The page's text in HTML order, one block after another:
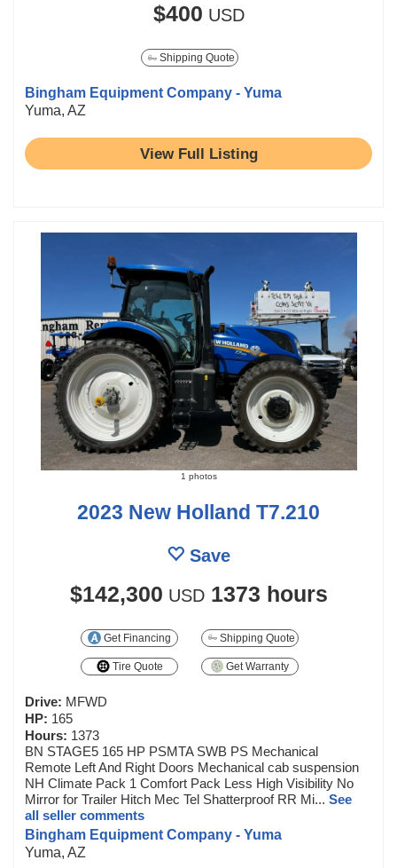
$400 USD
Shipping Quote
Bingham Equipment Company - Yuma
Yuma, AZ
View Full Listing
1 photos
2023 New Holland T7.210
Save
$142,300 USD 1373 hours
Get Financing Shipping Quote
Tire Quote Get Warranty
Drive: MFWD
HP: 165
Hours: 1373
BN STAGE5 165 HP PSMTA SWB PS Mechanical
Remote Left And Right Doors Mechanical cab suspension
NH Climate Pack 1 Comfort Pack Less High Visibility No
Mirror for Trailer Hitch Mec Tel Shatterproof RR Mi... See
all seller comments
Bingham Equipment Company - Yuma
Yuma, AZ